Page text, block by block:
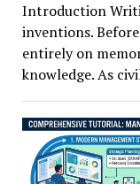
Introduction
inventions.
entirely on
knowledge. As